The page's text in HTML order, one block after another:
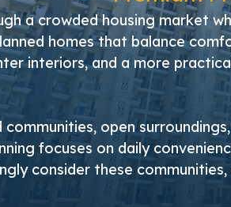
a crowded housing market
homes that balance
interiors, and a more
open
focuses on daily
consider these